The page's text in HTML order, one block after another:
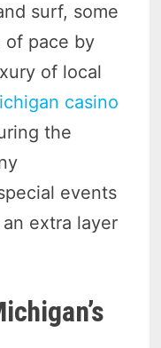
surf, some
of pace by
of local
casino
the
events
extra layer